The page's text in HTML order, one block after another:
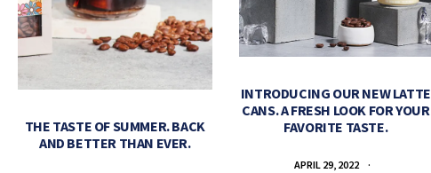
THE TASTE OF SUMMER. BACK
AND BETTER THAN EVER.
INTRODUCING OUR NEW LATTE
CANS. A FRESH LOOK FOR YOUR
FAVORITE TASTE.
APRIL 29, 2022